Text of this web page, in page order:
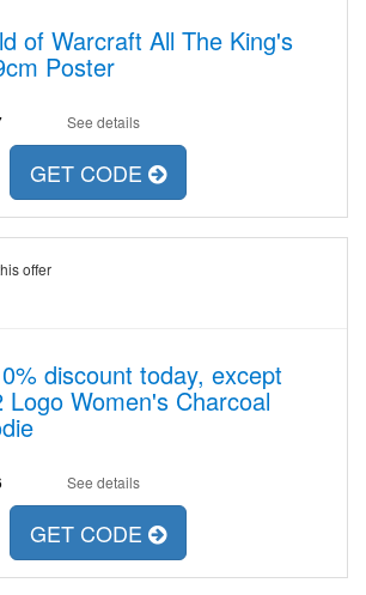
of Warcraft All The King's
Poster
See details
GET CODE
offer
discount today, except
Women's Charcoal
See details
GET CODE